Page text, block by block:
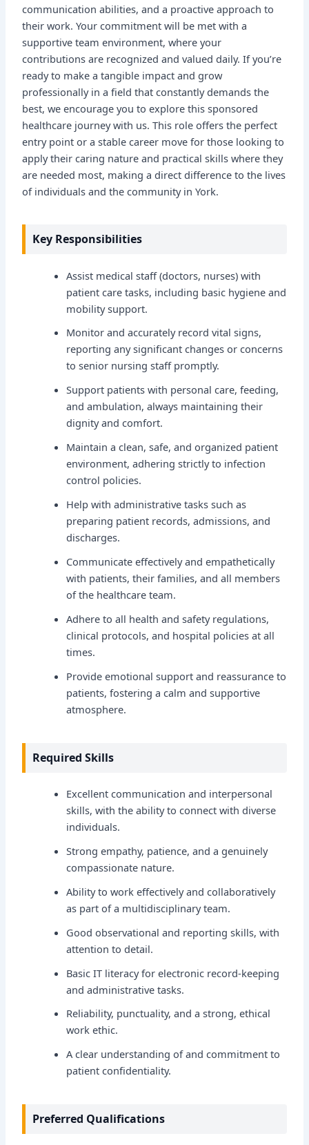
communication abilities, and a proactive approach to
their work. Your commitment will be met with a
supportive team environment, where your
contributions are recognized and valued daily. If you’re
ready to make a tangible impact and grow
professionally in a field that constantly demands the
best, we encourage you to explore this sponsored
healthcare journey with us. This role offers the perfect
entry point or a stable career move for those looking to
apply their caring nature and practical skills where they
are needed most, making a direct difference to the lives
of individuals and the community in York.
Key Responsibilities
Assist medical staff (doctors, nurses) with
patient care tasks, including basic hygiene and
mobility support.
Monitor and accurately record vital signs,
reporting any significant changes or concerns
to senior nursing staff promptly.
Support patients with personal care, feeding,
and ambulation, always maintaining their
dignity and comfort.
Maintain a clean, safe, and organized patient
environment, adhering strictly to infection
control policies.
Help with administrative tasks such as
preparing patient records, admissions, and
discharges.
Communicate effectively and empathetically
with patients, their families, and all members
of the healthcare team.
Adhere to all health and safety regulations,
clinical protocols, and hospital policies at all
times.
Provide emotional support and reassurance to
patients, fostering a calm and supportive
atmosphere.
Required Skills
Excellent communication and interpersonal
skills, with the ability to connect with diverse
individuals.
Strong empathy, patience, and a genuinely
compassionate nature.
Ability to work effectively and collaboratively
as part of a multidisciplinary team.
Good observational and reporting skills, with
attention to detail.
Basic IT literacy for electronic record-keeping
and administrative tasks.
Reliability, punctuality, and a strong, ethical
work ethic.
A clear understanding of and commitment to
patient confidentiality.
Preferred Qualifications